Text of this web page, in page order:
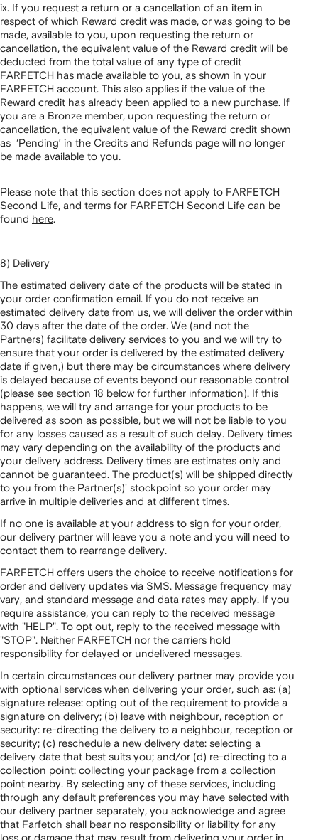
ix. If you request a return or a cancellation of an item in
respect of which Reward credit was made, or was going to be
made, available to you, upon requesting the return or
cancellation, the equivalent value of the Reward credit will be
deducted from the total value of any type of credit
FARFETCH has made available to you, as shown in your
FARFETCH account. This also applies if the value of the
Reward credit has already been applied to a new purchase. If
you are a Bronze member, upon requesting the return or
cancellation, the equivalent value of the Reward credit shown
as ‘Pending’ in the Credits and Refunds page will no longer
be made available to you.
Please note that this section does not apply to FARFETCH
Second Life, and terms for FARFETCH Second Life can be
found here.
8) Delivery
The estimated delivery date of the products will be stated in
your order confirmation email. If you do not receive an
estimated delivery date from us, we will deliver the order within
30 days after the date of the order. We (and not the
Partners) facilitate delivery services to you and we will try to
ensure that your order is delivered by the estimated delivery
date if given,) but there may be circumstances where delivery
is delayed because of events beyond our reasonable control
(please see section 18 below for further information). If this
happens, we will try and arrange for your products to be
delivered as soon as possible, but we will not be liable to you
for any losses caused as a result of such delay. Delivery times
may vary depending on the availability of the products and
your delivery address. Delivery times are estimates only and
cannot be guaranteed. The product(s) will be shipped directly
to you from the Partner(s)' stockpoint so your order may
arrive in multiple deliveries and at different times.
If no one is available at your address to sign for your order,
our delivery partner will leave you a note and you will need to
contact them to rearrange delivery.
FARFETCH offers users the choice to receive notifications for
order and delivery updates via SMS. Message frequency may
vary, and standard message and data rates may apply. If you
require assistance, you can reply to the received message
with "HELP". To opt out, reply to the received message with
"STOP". Neither FARFETCH nor the carriers hold
responsibility for delayed or undelivered messages.
In certain circumstances our delivery partner may provide you
with optional services when delivering your order, such as: (a)
signature release: opting out of the requirement to provide a
signature on delivery; (b) leave with neighbour, reception or
security: re-directing the delivery to a neighbour, reception or
security; (c) reschedule a new delivery date: selecting a
delivery date that best suits you; and/or (d) re-directing to a
collection point: collecting your package from a collection
point nearby. By selecting any of these services, including
through any default preferences you may have selected with
our delivery partner separately, you acknowledge and agree
that Farfetch shall bear no responsibility or liability for any
loss or damage that may result from delivering your order in